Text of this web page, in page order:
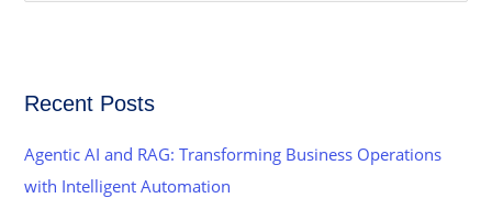
c
Recent Posts
Agentic AI and RAG: Transforming Business Operations
with Intelligent Automation